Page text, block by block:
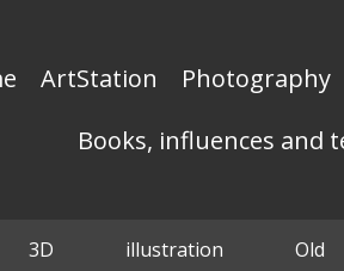
ArtStation Photography
Books, influences and
3D illustration Old